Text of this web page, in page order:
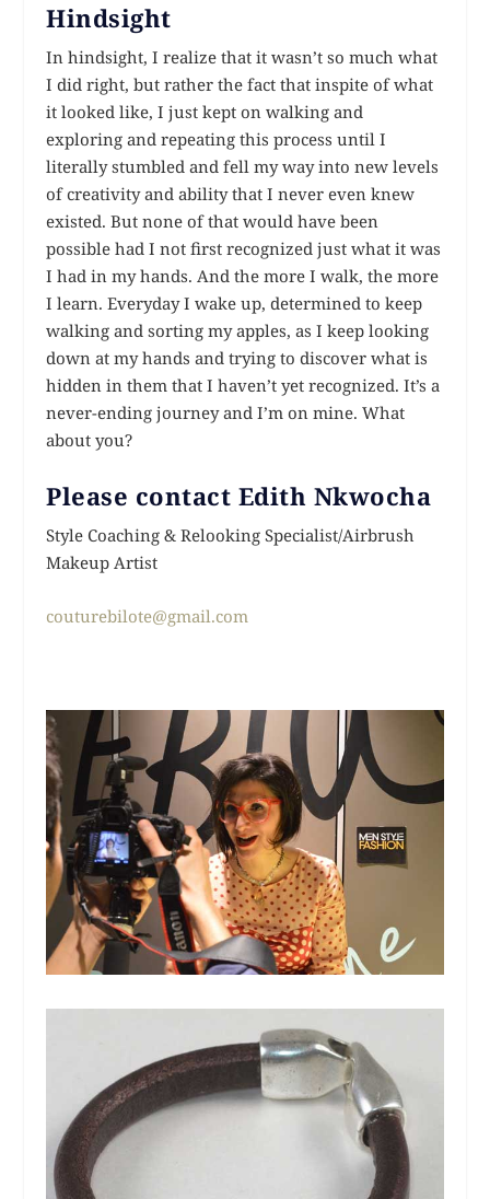
Hindsight
In hindsight, I realize that it wasn’t so much what
I did right, but rather the fact that inspite of what
it looked like, I just kept on walking and
exploring and repeating this process until I
literally stumbled and fell my way into new levels
of creativity and ability that I never even knew
existed. But none of that would have been
possible had I not first recognized just what it was
I had in my hands. And the more I walk, the more
I learn. Everyday I wake up, determined to keep
walking and sorting my apples, as I keep looking
down at my hands and trying to discover what is
hidden in them that I haven’t yet recognized. It’s a
never-ending journey and I’m on mine. What
about you?
Please contact Edith Nkwocha
Style Coaching & Relooking Specialist/Airbrush
Makeup Artist
couturebilote@gmail.com